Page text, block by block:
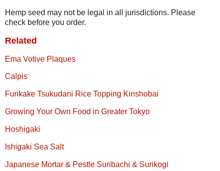
Hemp seed may not be legal in all jurisdictions. Please
check before you order.
Related
Ema Votive Plaques
Calpis
Furikake Tsukudani Rice Topping Kinshobai
Growing Your Own Food in Greater Tokyo
Hoshigaki
Ishigaki Sea Salt
Japanese Mortar & Pestle Suribachi & Surikogi